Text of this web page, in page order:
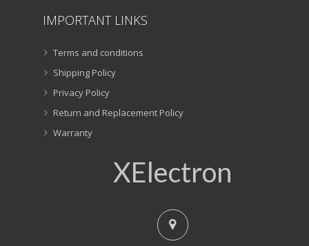
IMPORTANT LINKS
Terms and conditions
Shipping Policy
Privacy Policy
Return and Replacement Policy
Warranty
XElectron